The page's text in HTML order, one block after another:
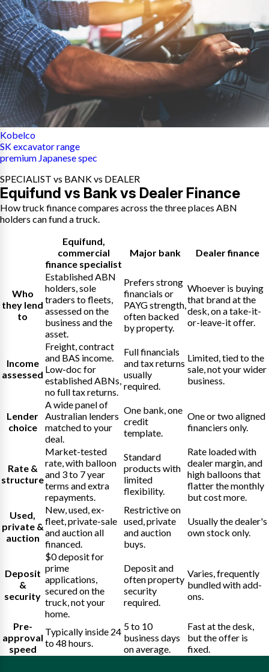
Kobelco
SK excavator range
premium Japanese spec
SPECIALIST vs BANK vs DEALER
Equifund vs Bank vs Dealer Finance
How truck finance compares across the three places ABN
holders can fund a truck.
Equifund
commercial
finance specialist
Major bank Dealer finance
Who
they lend
to
Established ABN
holders, sole
traders to fleets,
assessed on the
business and the
asset.
Prefers strong
financials or
PAYG strength,
often backed
by property.
Whoever is buying
that brand at the
desk, on a take-it-
or-leave-it offer.
Income
assessed
Freight, contract
and BAS income.
Low-doc for
established ABNs,
no full tax returns.
Full financials
and tax returns
usually
required.
Limited, tied to the
sale, not your wider
business.
Lender
choice
A wide panel of
Australian lenders
matched to your
deal.
One bank, one
credit
template.
One or two aligned
financiers only.
Rate &
structure
Market-tested
rate, with balloon
and 3 to 7 year
terms and extra
repayments.
Standard
products with
limited
flexibility.
Rate loaded with
dealer margin, and
high balloons that
flatter the monthly
but cost more.
Used,
private &
auction
New, used, ex-
fleet, private-sale
and auction all
financed.
Restrictive on
used, private
and auction
buys.
Usually the dealer's
own stock only.
Deposit
&
security
$0 deposit for
prime
applications,
secured on the
truck, not your
home.
Deposit and
often property
security
required.
Varies, frequently
bundled with add-
ons.
Pre-
approval
speed
Typically inside 24
to 48 hours.
5 to 10
business days
on average.
Fast at the desk,
but the offer is
fixed.